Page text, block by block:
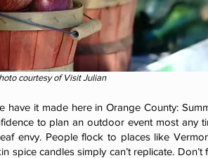
courtesy of Visit Julian
it made here in Orange County:
to plan an outdoor event most any
envy. People flock to places like
spice candles simply can’t replicate. Don’t